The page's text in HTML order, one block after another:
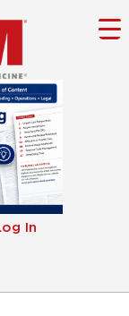
In